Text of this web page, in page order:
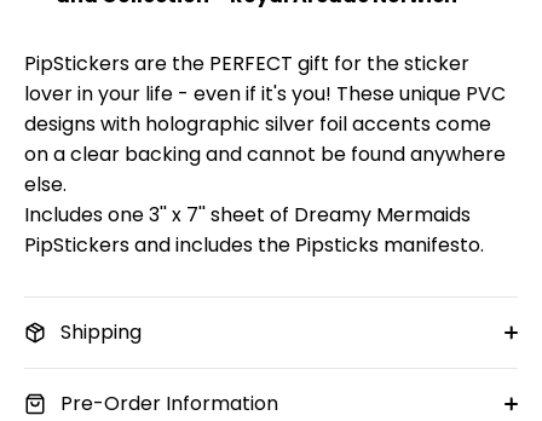
PipStickers are the PERFECT gift for the sticker
lover in your life - even if it's you! These unique PVC
designs with holographic silver foil accents come
on a clear backing and cannot be found anywhere
else.
Includes one 3'' x 7'' sheet of Dreamy Mermaids
PipStickers and includes the Pipsticks manifesto.
Shipping
Pre-Order Information